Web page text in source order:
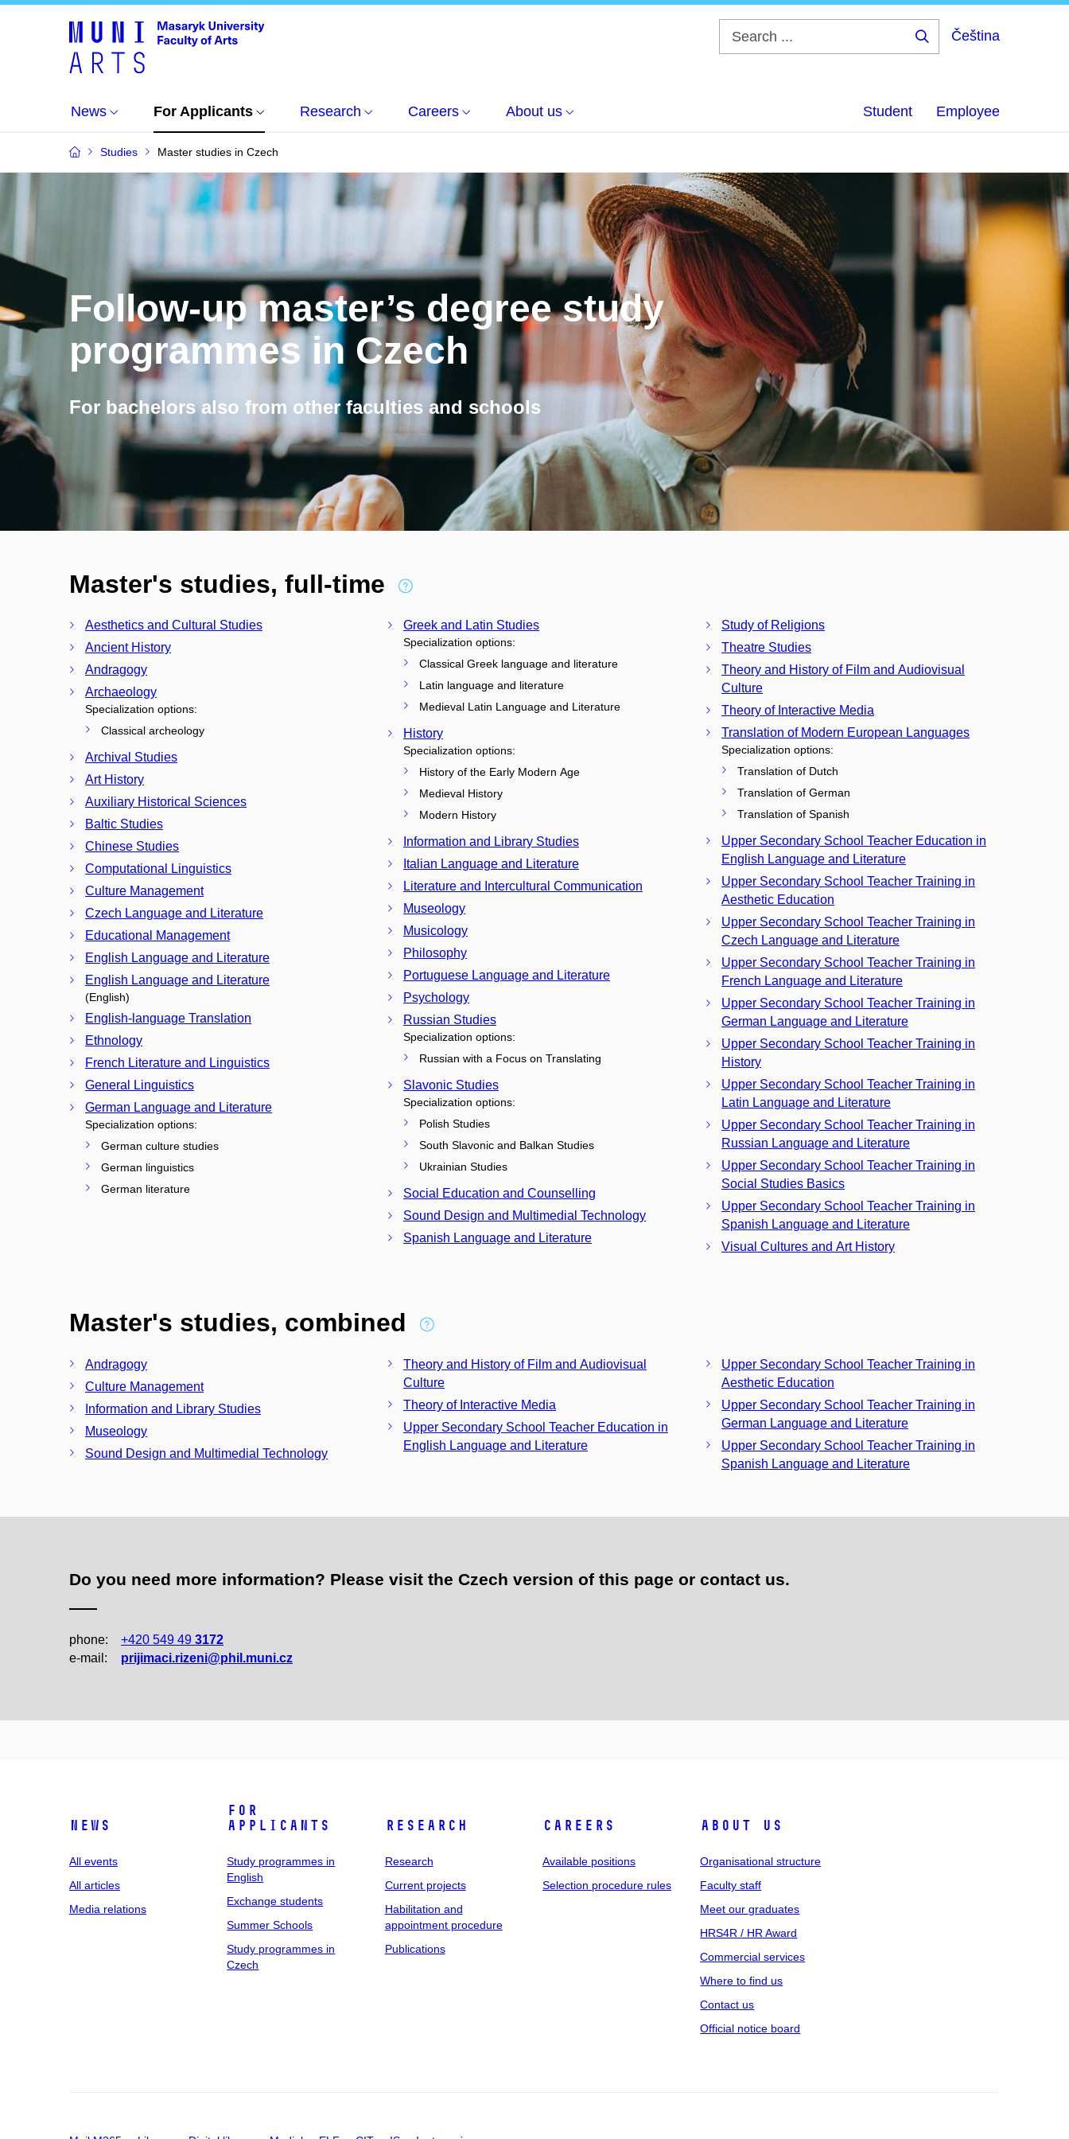
Čeština
News For Applicants Research Careers About us Student Employee
Studies Master studies in Czech
Follow-up master’s degree study
programmes in Czech
For bachelors also from other faculties and schools
Master's studies, full-time
Aesthetics and Cultural Studies
Ancient History
Andragogy
Archaeology
Specialization options:
Classical archeology
Archival Studies
Art History
Auxiliary Historical Sciences
Baltic Studies
Chinese Studies
Computational Linguistics
Culture Management
Czech Language and Literature
Educational Management
English Language and Literature
English Language and Literature
(English)
English-language Translation
Ethnology
French Literature and Linguistics
General Linguistics
German Language and Literature
Specialization options:
German culture studies
German linguistics
German literature
Greek and Latin Studies
Specialization options:
Classical Greek language and literature
Latin language and literature
Medieval Latin Language and Literature
History
Specialization options:
History of the Early Modern Age
Medieval History
Modern History
Information and Library Studies
Italian Language and Literature
Literature and Intercultural Communication
Museology
Musicology
Philosophy
Portuguese Language and Literature
Psychology
Russian Studies
Specialization options:
Russian with a Focus on Translating
Slavonic Studies
Specialization options:
Polish Studies
South Slavonic and Balkan Studies
Ukrainian Studies
Social Education and Counselling
Sound Design and Multimedial Technology
Spanish Language and Literature
Study of Religions
Theatre Studies
Theory and History of Film and Audiovisual
Culture
Theory of Interactive Media
Translation of Modern European Languages
Specialization options:
Translation of Dutch
Translation of German
Translation of Spanish
Upper Secondary School Teacher Education in
English Language and Literature
Upper Secondary School Teacher Training in
Aesthetic Education
Upper Secondary School Teacher Training in
Czech Language and Literature
Upper Secondary School Teacher Training in
French Language and Literature
Upper Secondary School Teacher Training in
German Language and Literature
Upper Secondary School Teacher Training in
History
Upper Secondary School Teacher Training in
Latin Language and Literature
Upper Secondary School Teacher Training in
Russian Language and Literature
Upper Secondary School Teacher Training in
Social Studies Basics
Upper Secondary School Teacher Training in
Spanish Language and Literature
Visual Cultures and Art History
Master's studies, combined
Andragogy
Culture Management
Information and Library Studies
Museology
Sound Design and Multimedial Technology
Theory and History of Film and Audiovisual
Culture
Theory of Interactive Media
Upper Secondary School Teacher Education in
English Language and Literature
Upper Secondary School Teacher Training in
Aesthetic Education
Upper Secondary School Teacher Training in
German Language and Literature
Upper Secondary School Teacher Training in
Spanish Language and Literature
Do you need more information? Please visit the Czech version of this page or contact us.
phone: +420 549 49 3172
e‑mail:
prijimaci.rizeni@phil.muni.cz
News
All events
All articles
Media relations
For
applicants
Study programmes in
English
Exchange students
Summer Schools
Study programmes in
Czech
Research
Research
Current projects
Habilitation and
appointment procedure
Publications
Careers
Available positions
Selection procedure rules
About us
Organisational structure
Faculty staff
Meet our graduates
HRS4R / HR Award
Commercial services
Where to find us
Contact us
Official notice board